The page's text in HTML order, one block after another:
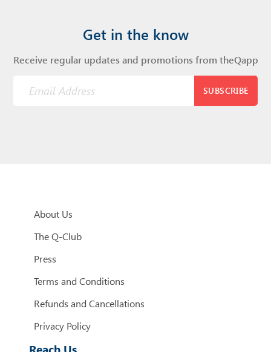
Get in the know
Receive regular updates and promotions from theQapp
SUBSCRIBE
About Us
The Q-Club
Press
Terms and Conditions
Refunds and Cancellations
Privacy Policy